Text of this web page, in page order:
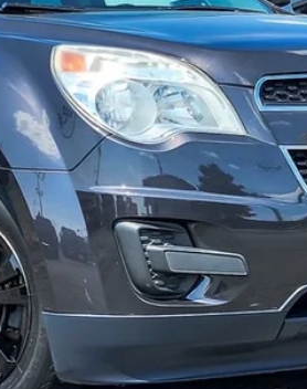
Less
CHECK AVAILABILITY
SEE PAYMENT OPTIONS